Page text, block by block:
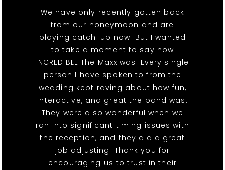
We have only recently gotten back
from our honeymoon and are
playing catch-up now. But I wanted
to take a moment to say how
INCREDIBLE The Maxx was. Every single
person I have spoken to from the
wedding kept raving about how fun,
interactive, and great the band was.
They were also wonderful when we
ran into significant timing issues with
the reception, and they did a great
job adjusting. Thank you for
encouraging us to trust in their